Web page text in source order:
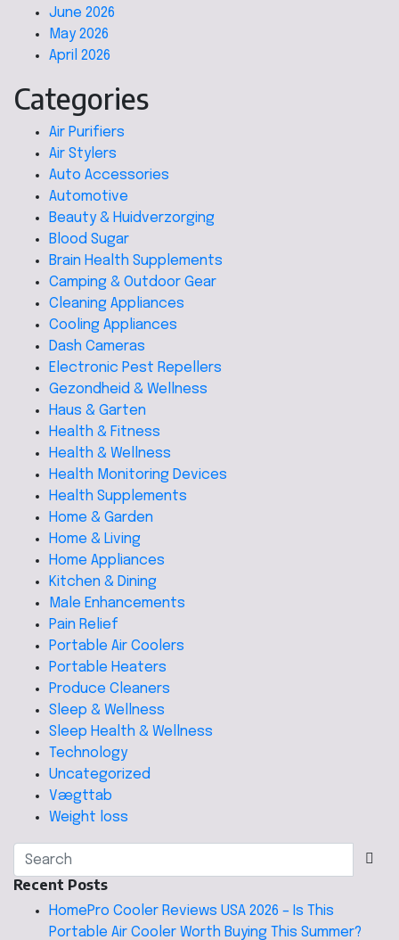
June 2026
May 2026
April 2026
Categories
Air Purifiers
Air Stylers
Auto Accessories
Automotive
Beauty & Huidverzorging
Blood Sugar
Brain Health Supplements
Camping & Outdoor Gear
Cleaning Appliances
Cooling Appliances
Dash Cameras
Electronic Pest Repellers
Gezondheid & Wellness
Haus & Garten
Health & Fitness
Health & Wellness
Health Monitoring Devices
Health Supplements
Home & Garden
Home & Living
Home Appliances
Kitchen & Dining
Male Enhancements
Pain Relief
Portable Air Coolers
Portable Heaters
Produce Cleaners
Sleep & Wellness
Sleep Health & Wellness
Technology
Uncategorized
Vægttab
Weight loss
Recent Posts
HomePro Cooler Reviews USA 2026 – Is This
Portable Air Cooler Worth Buying This Summer?